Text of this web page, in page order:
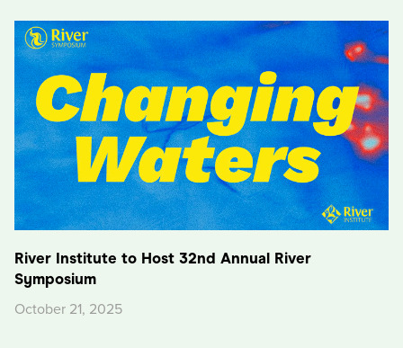
River Institute to Host 32nd Annual River
Symposium
October 21, 2025